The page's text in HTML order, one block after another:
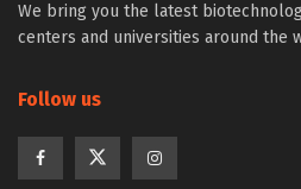
We bring you the latest
centers and universities around the
Follow us